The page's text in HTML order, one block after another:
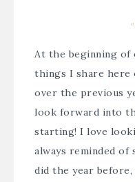
At the beginning of
things I share here
over the previous
look forward into
starting! I love
always reminded of
did the year